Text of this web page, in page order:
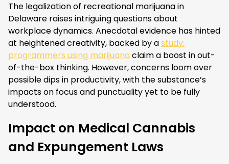
The legalization of recreational marijuana in
Delaware raises intriguing questions about
workplace dynamics. Anecdotal evidence has hinted
at heightened creativity, backed by astudy:
programmers using marijuanaclaim a boost in out-
of-the-box thinking. However, concerns loom over
possible dips in productivity, with the substance’s
impacts on focus and punctuality yet to be fully
understood.
Impact on Medical Cannabis
and Expungement Laws